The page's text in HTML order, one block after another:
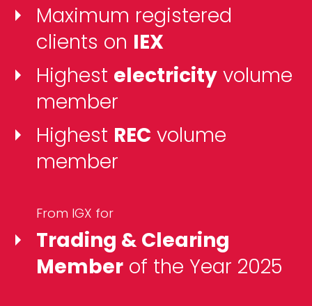
Maximum registered
clients on IEX
Highest electricity volume
member
Highest REC volume
member
From IGX for
Trading & Clearing
Member of the Year 2025